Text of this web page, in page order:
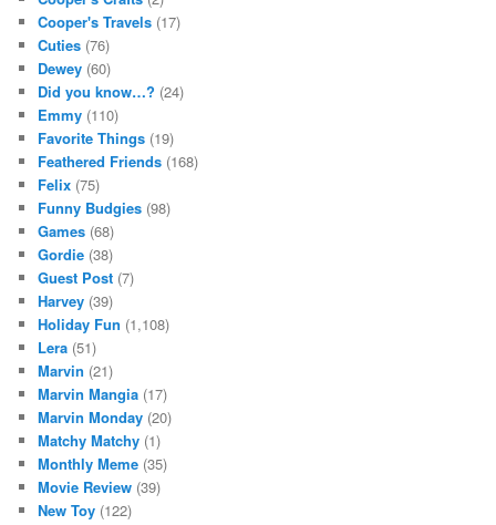
Cooper's Travels (17)
Cuties (76)
Dewey (60)
Did you know…? (24)
Emmy (110)
Favorite Things (19)
Feathered Friends (168)
Felix (75)
Funny Budgies (98)
Games (68)
Gordie (38)
Guest Post (7)
Harvey (39)
Holiday Fun (1,108)
Lera (51)
Marvin (21)
Marvin Mangia (17)
Marvin Monday (20)
Matchy Matchy (1)
Monthly Meme (35)
Movie Review (39)
New Toy (122)